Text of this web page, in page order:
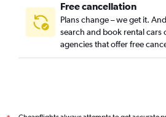
Free cancellation
Plans change – we get it.
search and book rental cars
agencies that offer free